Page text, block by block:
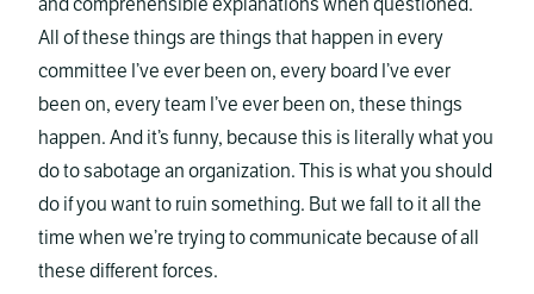
and comprehensible explanations when questioned.
All of these things are things that happen in every
committee I’ve ever been on, every board I’ve ever
been on, every team I’ve ever been on, these things
happen. And it’s funny, because this is literally what you
do to sabotage an organization. This is what you should
do if you want to ruin something. But we fall to it all the
time when we’re trying to communicate because of all
these different forces.